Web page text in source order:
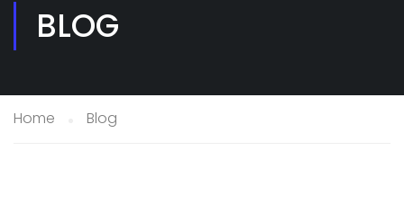
BLOG
Home Blog